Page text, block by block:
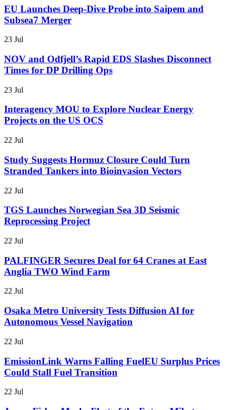
EU Launches Deep-Dive Probe into Saipem and
Subsea7 Merger
23 Jul
NOV and Odfjell’s Rapid EDS Slashes Disconnect
Times for DP Drilling Ops
23 Jul
Interagency MOU to Explore Nuclear Energy
Projects on the US OCS
22 Jul
Study Suggests Hormuz Closure Could Turn
Stranded Tankers into Bioinvasion Vectors
22 Jul
TGS Launches Norwegian Sea 3D Seismic
Reprocessing Project
22 Jul
PALFINGER Secures Deal for 64 Cranes at East
Anglia TWO Wind Farm
22 Jul
Osaka Metro University Tests Diffusion AI for
Autonomous Vessel Navigation
22 Jul
EmissionLink Warns Falling FuelEU Surplus Prices
Could Stall Fuel Transition
22 Jul